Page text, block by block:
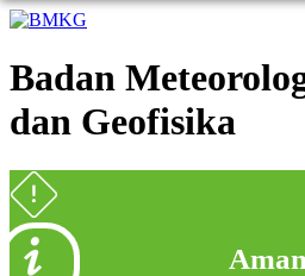
Badan
dan Geofisika
Aman